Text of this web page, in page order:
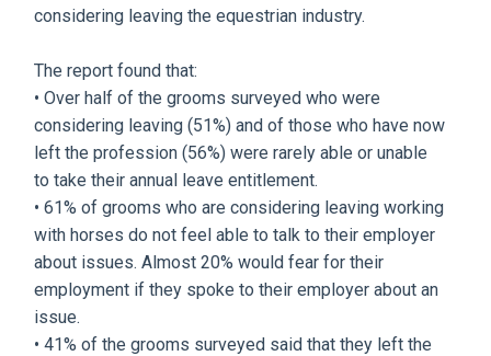
considering leaving the equestrian industry.
The report found that:
• Over half of the grooms surveyed who were
considering leaving (51%) and of those who have now
left the profession (56%) were rarely able or unable
to take their annual leave entitlement.
• 61% of grooms who are considering leaving working
with horses do not feel able to talk to their employer
about issues. Almost 20% would fear for their
employment if they spoke to their employer about an
issue.
• 41% of the grooms surveyed said that they left the